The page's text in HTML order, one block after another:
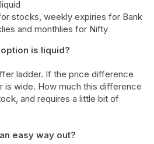
stocks, weekly expiries for Bank
and monthlies for Nifty
is liquid?
ladder. If the price difference
is wide. How much this difference
and requires a little bit of
easy way out?